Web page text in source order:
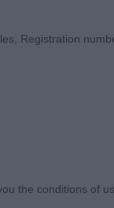
Registration
the conditions of